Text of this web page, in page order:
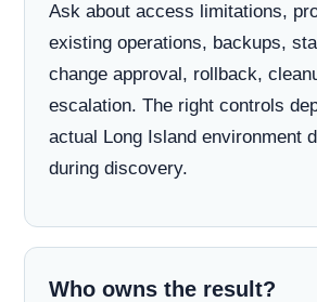
Ask about access limitations,
existing operations, backups,
change approval, rollback,
escalation. The right controls
actual Long Island environment
during discovery.
Who owns the result?